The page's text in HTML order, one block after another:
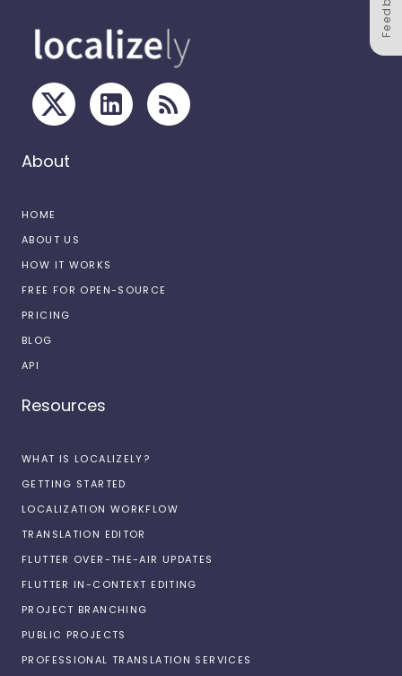
About
HOME
ABOUT US
HOW IT WORKS
FREE FOR OPEN-SOURCE
PRICING
BLOG
API
Resources
WHAT IS LOCALIZELY?
GETTING STARTED
LOCALIZATION WORKFLOW
TRANSLATION EDITOR
FLUTTER OVER-THE-AIR UPDATES
FLUTTER IN-CONTEXT EDITING
PROJECT BRANCHING
PUBLIC PROJECTS
PROFESSIONAL TRANSLATION SERVICES